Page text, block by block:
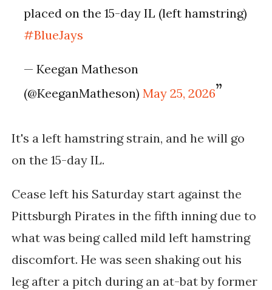
placed on the 15-day IL (left hamstring)
#BlueJays
— Keegan Matheson
(@KeeganMatheson)May 25, 2026
It's a left hamstring strain, and he will go
on the 15-day IL.
Cease left his Saturday start against the
Pittsburgh Pirates in the fifth inning due to
what was being called mild left hamstring
discomfort. He was seen shaking out his
leg after a pitch during an at-bat by former